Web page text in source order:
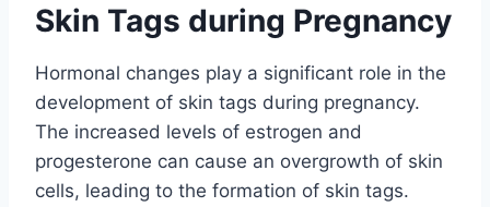
Skin Tags during Pregnancy
Hormonal changes play a significant role in the
development of skin tags during pregnancy.
The increased levels of estrogen and
progesterone can cause an overgrowth of skin
cells, leading to the formation of skin tags.